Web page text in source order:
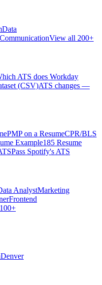
Data
CommunicationView all 200+
ATS does Workday
(CSV)ATS changes —
PMP on a ResumeCPR/BLS
Example185 Resume
Pass Spotify's ATS
AnalystMarketing
Frontend
Denver